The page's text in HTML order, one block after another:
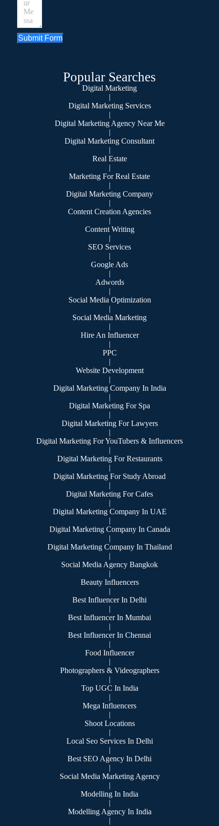
Submit Form
Popular Searches
Digital Marketing
|
Digital Marketing Services
|
Digital Marketing Agency Near Me
|
Digital Marketing Consultant
|
Real Estate
|
Marketing For Real Estate
|
Digital Marketing Company
|
Content Creation Agencies
|
Content Writing
|
SEO Services
|
Google Ads
|
Adwords
|
Social Media Optimization
|
Social Media Marketing
|
Hire An Influencer
|
PPC
|
Website Development
|
Digital Marketing Company In India
|
Digital Marketing For Spa
|
Digital Marketing For Lawyers
|
Digital Marketing For YouTubers & Influencers
|
Digital Marketing For Restaurants
|
Digital Marketing For Study Abroad
|
Digital Marketing For Cafes
|
Digital Marketing Company In UAE
|
Digital Marketing Company In Canada
|
Digital Marketing Company In Thailand
|
Social Media Agency Bangkok
|
Beauty Influencers
|
Best Influencer In Delhi
|
Best Influencer In Mumbai
|
Best Influencer In Chennai
|
Food Influencer
|
Photographers & Videographers
|
Top UGC In India
|
Mega Influencers
|
Shoot Locations
|
Local Seo Services In Delhi
|
Best SEO Agency In Delhi
|
Social Media Marketing Agency
|
Modelling In India
|
Modelling Agency In India
|